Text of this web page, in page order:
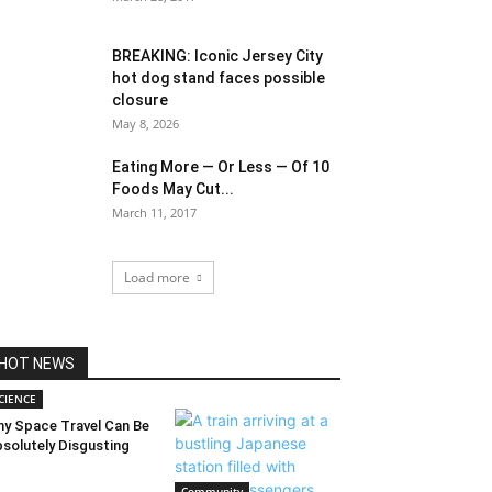
BREAKING: Iconic Jersey City
hot dog stand faces possible
closure
May 8, 2026
Eating More — Or Less — Of 10
Foods May Cut...
March 11, 2017
Load more
HOT NEWS
Space Travel Can Be
Disgusting